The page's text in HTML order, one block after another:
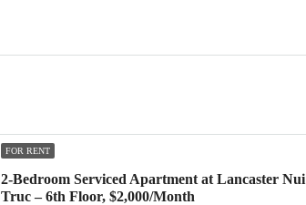
FOR RENT
2-Bedroom Serviced Apartment at Lancaster Nui
Truc – 6th Floor, $2,000/Month